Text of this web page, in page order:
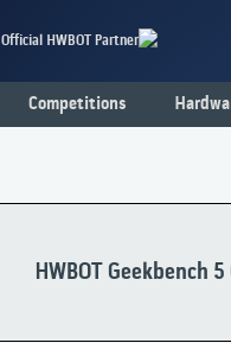
Official HWBOT Partner
Competitions
HWBOT Geekbench